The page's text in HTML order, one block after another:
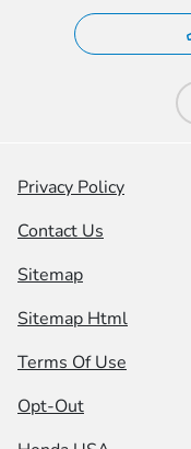
Privacy Policy
Contact Us
Sitemap
Sitemap Html
Terms Of Use
Opt-Out